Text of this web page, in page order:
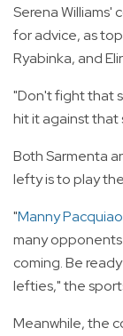
Serena Williams'
for advice, as
Ryabinka, and
"Don't fight that
hit it against that
Both Sarmenta
lefty is to play
"Manny Pacquiao
many
coming. Be
lefties," the
Meanwhile, the